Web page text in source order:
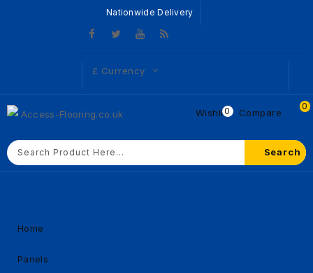
Nationwide Delivery
£ Currency
0
0
Wishlist Compare
Search
Home
Panels